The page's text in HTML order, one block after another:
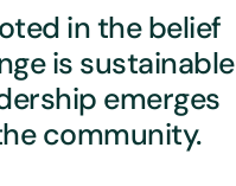
in the belief
is sustainable
emerges
community.